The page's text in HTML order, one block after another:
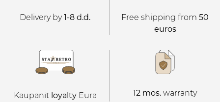
Delivery by1-8 d.d. Free shipping from 50
euros
Kaupanit loyaltyEura 12 mos. warranty